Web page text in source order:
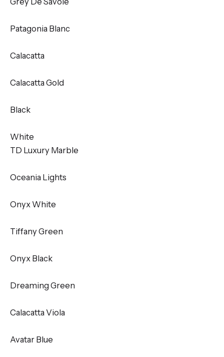
Patagonia Blanc
Calacatta
Calacatta Gold
Black
White
TD Luxury Marble
Oceania Lights
Onyx White
Tiffany Green
Onyx Black
Dreaming Green
Calacatta Viola
Avatar Blue